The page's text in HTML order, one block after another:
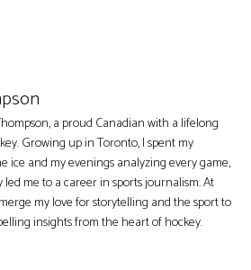
a proud Canadian with a lifelong
Growing up in Toronto, I spent my
ice and my evenings analyzing every game,
me to a career in sports journalism. At
my love for storytelling and the sport to
insights from the heart of hockey.